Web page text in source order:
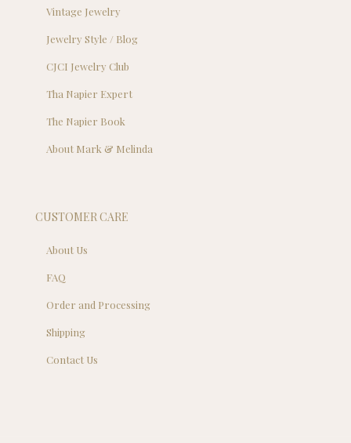
Vintage Jewelry
Jewelry Style / Blog
CJCI Jewelry Club
Tha Napier Expert
The Napier Book
About Mark & Melinda
CUSTOMER CARE
About Us
FAQ
Order and Processing
Shipping
Contact Us